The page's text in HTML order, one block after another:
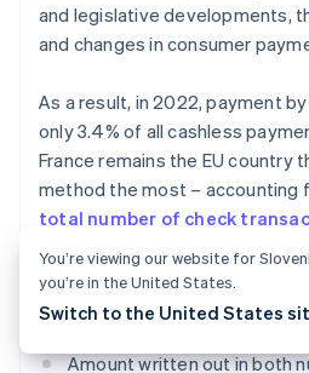
and legislative developments,
and changes in consumer
As a result, in 2022, payment
only 3.4% of all cashless
France remains the EU country
method the most – accounting
total number of check
To be accepted, a payment by
certain pieces of information:
Amount written out in both
You’re viewing our website for
you’re in the United States.
Switch to the United States